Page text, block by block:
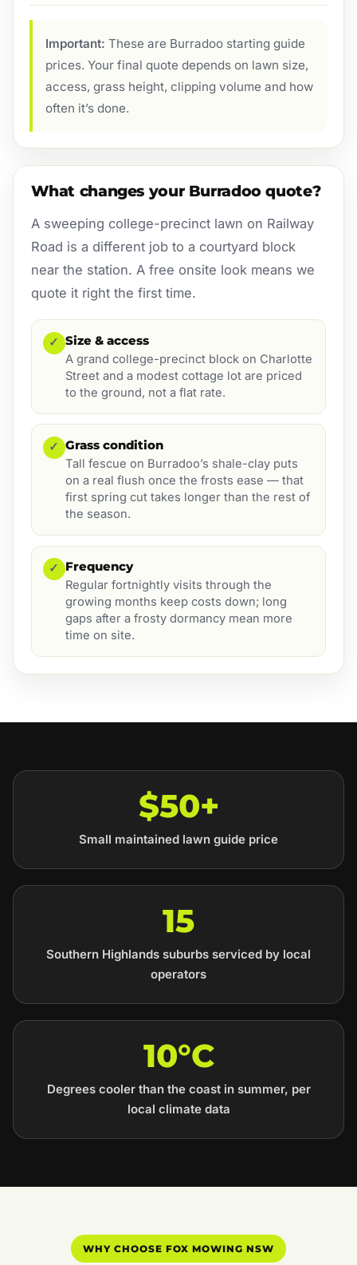
Important: These are Burradoo starting guide
prices. Your final quote depends on lawn size,
access, grass height, clipping volume and how
often it’s done.
What changes your Burradoo quote?
A sweeping college-precinct lawn on Railway
Road is a different job to a courtyard block
near the station. A free onsite look means we
quote it right the first time.
✓ Size & access
A grand college-precinct block on Charlotte
Street and a modest cottage lot are priced
to the ground, not a flat rate.
✓ Grass condition
Tall fescue on Burradoo’s shale-clay puts
on a real flush once the frosts ease — that
first spring cut takes longer than the rest of
the season.
✓ Frequency
Regular fortnightly visits through the
growing months keep costs down; long
gaps after a frosty dormancy mean more
time on site.
$50+
Small maintained lawn guide price
15
Southern Highlands suburbs serviced by local
operators
10°C
Degrees cooler than the coast in summer, per
local climate data
WHY CHOOSE FOX MOWING NSW